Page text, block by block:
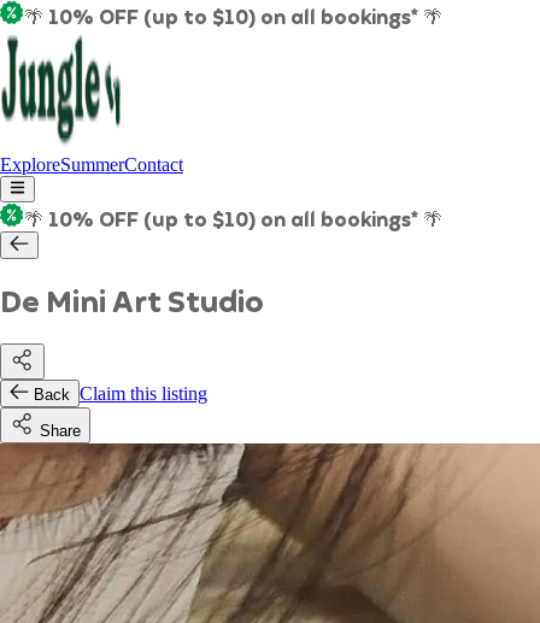
🌴 10% OFF (up to $10) on all bookings* 🌴
ExploreSummerContact
🌴 10% OFF (up to $10) on all bookings* 🌴
De Mini Art Studio
Back Claim this listing
Share